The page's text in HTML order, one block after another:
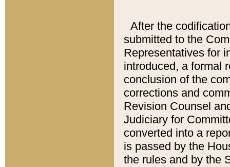
After the
submitted to the
Representatives for
introduced, a formal
conclusion of the
corrections and
Revision Counsel
Judiciary for
converted into a
is passed by the
the rules and by the